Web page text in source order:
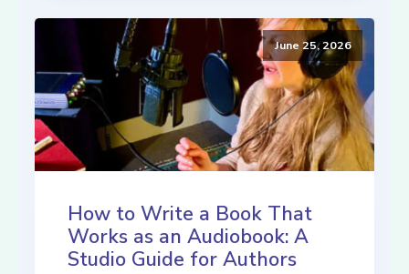
June 25, 2026
How to Write a Book That
Works as an Audiobook: A
Studio Guide for Authors